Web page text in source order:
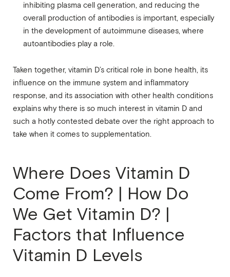
inhibiting plasma cell generation, and reducing the
overall production of antibodies is important, especially
in the development of autoimmune diseases, where
autoantibodies play a role.
Taken together, vitamin D’s critical role in bone health, its
influence on the immune system and inflammatory
response, and its association with other health conditions
explains why there is so much interest in vitamin D and
such a hotly contested debate over the right approach to
take when it comes to supplementation.
Where Does Vitamin D
Come From? | How Do
We Get Vitamin D? |
Factors that Influence
Vitamin D Levels